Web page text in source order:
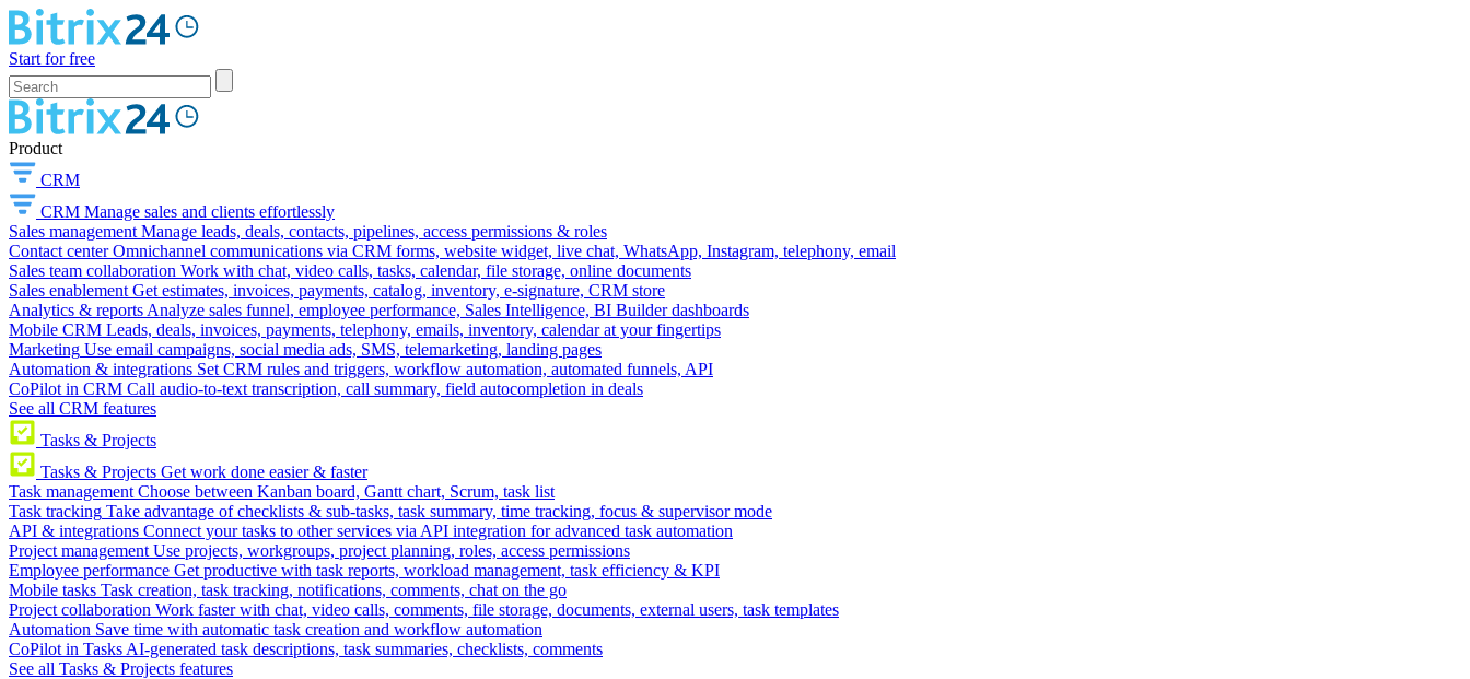
Start for free
Product
CRM
CRM Manage sales and clients effortlessly
Sales management Manage leads, deals, contacts, pipelines, access permissions & roles
Contact center Omnichannel communications via CRM forms, website widget, live chat, WhatsApp, Instagram, telephony, email
Sales team collaboration Work with chat, video calls, tasks, calendar, file storage, online documents
Sales enablement Get estimates, invoices, payments, catalog, inventory, e-signature, CRM store
Analytics & reports Analyze sales funnel, employee performance, Sales Intelligence, BI Builder dashboards
Mobile CRM Leads, deals, invoices, payments, telephony, emails, inventory, calendar at your fingertips
Marketing Use email campaigns, social media ads, SMS, telemarketing, landing pages
Automation & integrations Set CRM rules and triggers, workflow automation, automated funnels, API
CoPilot in CRM Call audio-to-text transcription, call summary, field autocompletion in deals
See all CRM features
Tasks & Projects
Tasks & Projects Get work done easier & faster
Task management Choose between Kanban board, Gantt chart, Scrum, task list
Task tracking Take advantage of checklists & sub-tasks, task summary, time tracking, focus & supervisor mode
API & integrations Connect your tasks to other services via API integration for advanced task automation
Project management Use projects, workgroups, project planning, roles, access permissions
Employee performance Get productive with task reports, workload management, task efficiency & KPI
Mobile tasks Task creation, task tracking, notifications, comments, chat on the go
Project collaboration Work faster with chat, video calls, comments, file storage, documents, external users, task templates
Automation Save time with automatic task creation and workflow automation
CoPilot in Tasks AI-generated task descriptions, task summaries, checklists, comments
See all Tasks & Projects features